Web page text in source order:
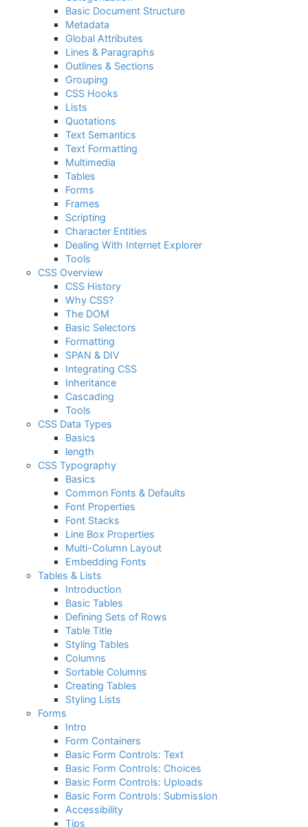
Basic Document Structure
Metadata
Global Attributes
Lines & Paragraphs
Outlines & Sections
Grouping
CSS Hooks
Lists
Quotations
Text Semantics
Text Formatting
Multimedia
Tables
Forms
Frames
Scripting
Character Entities
Dealing With Internet Explorer
Tools
CSS Overview
CSS History
Why CSS?
The DOM
Basic Selectors
Formatting
SPAN & DIV
Integrating CSS
Inheritance
Cascading
Tools
CSS Data Types
Basics
length
CSS Typography
Basics
Common Fonts & Defaults
Font Properties
Font Stacks
Line Box Properties
Multi-Column Layout
Embedding Fonts
Tables & Lists
Introduction
Basic Tables
Defining Sets of Rows
Table Title
Styling Tables
Columns
Sortable Columns
Creating Tables
Styling Lists
Forms
Intro
Form Containers
Basic Form Controls: Text
Basic Form Controls: Choices
Basic Form Controls: Uploads
Basic Form Controls: Submission
Accessibility
Tips